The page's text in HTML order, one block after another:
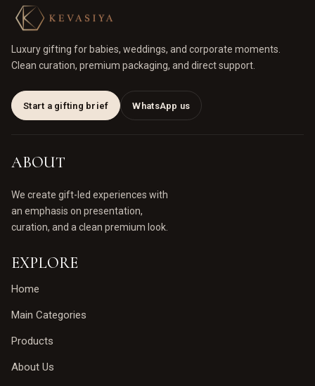
Luxury gifting for babies, weddings, and corporate moments.
Clean curation, premium packaging, and direct support.
Start a gifting brief WhatsApp us
ABOUT
We create gift-led experiences with
an emphasis on presentation,
curation, and a clean premium look.
EXPLORE
Home
Main Categories
Products
About Us